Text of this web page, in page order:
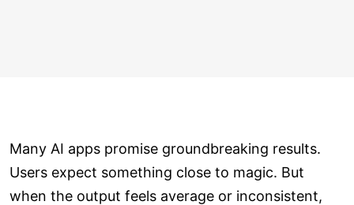
Many AI apps promise groundbreaking results.
Users expect something close to magic. But
when the output feels average or inconsistent,